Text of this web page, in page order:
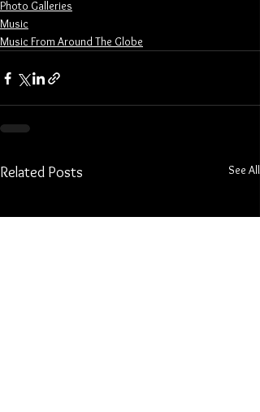
Photo Galleries
Music
Music From Around The Globe
Related Posts See All